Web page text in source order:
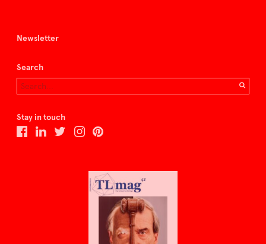
Newsletter
Search
Stay in touch